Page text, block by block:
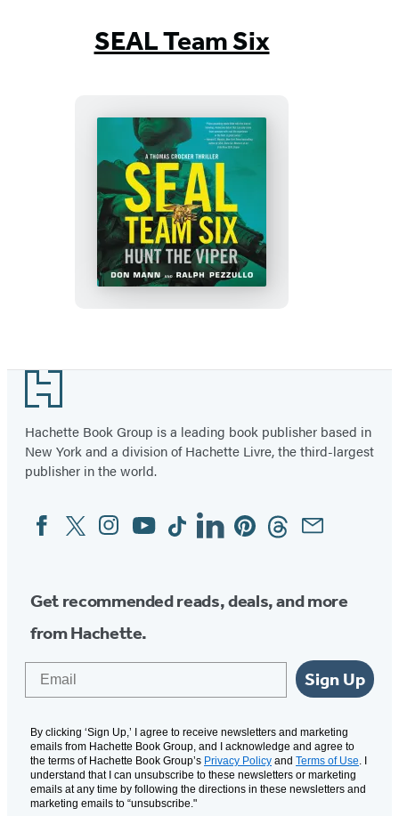
SEAL Team Six
SEAL
Team
Six:
Hunt
the
Footer
Hachette Book Group is a leading book publisher based in
New York and a division of Hachette Livre, the third-largest
publisher in the world.
Social
Media
FacebookTwitterInstagram
YouTubeTiktokLinkedinPinterestThreadsEmail
Get recommended reads, deals, and more
from Hachette.
Sign Up
By clicking ‘Sign Up,’ I agree to receive newsletters and marketing
emails from Hachette Book Group, and I acknowledge and agree to
the terms of Hachette Book Group’s Privacy Policy and Terms of Use . I
understand that I can unsubscribe to these newsletters or marketing
emails at any time by following the directions in these newsletters and
marketing emails to “unsubscribe."